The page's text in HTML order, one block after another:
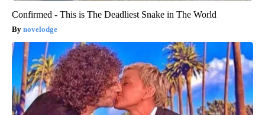
Confirmed - This is The Deadliest Snake in The World
novelodge